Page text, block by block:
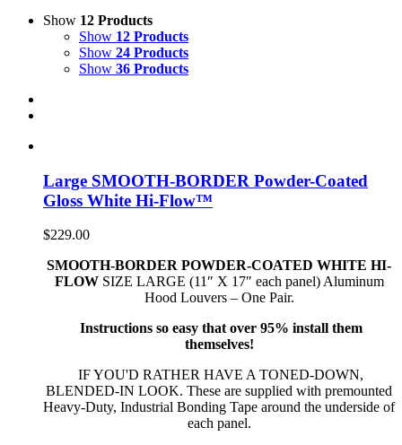
Show 12 Products
Show 12 Products
Show 24 Products
Show 36 Products
Large SMOOTH-BORDER Powder-Coated
Gloss White Hi-Flow™
$229.00
SMOOTH-BORDER POWDER-COATED WHITE HI-
FLOW SIZE LARGE (11″ X 17″ each panel) Aluminum
Hood Louvers – One Pair.
Instructions so easy that over 95% install them
themselves!
IF YOU'D RATHER HAVE A TONED-DOWN,
BLENDED-IN LOOK. These are supplied with premounted
Heavy-Duty, Industrial Bonding Tape around the underside of
each panel.